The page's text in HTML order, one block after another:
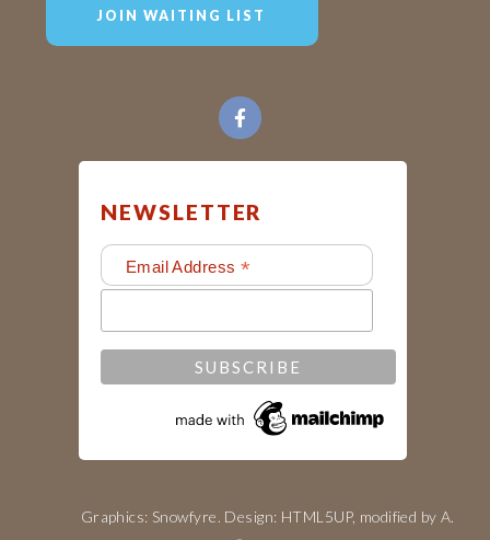
JOIN WAITING LIST
NEWSLETTER
Email Address *
Graphics: Snowfyre. Design: HTML5UP, modified by A.